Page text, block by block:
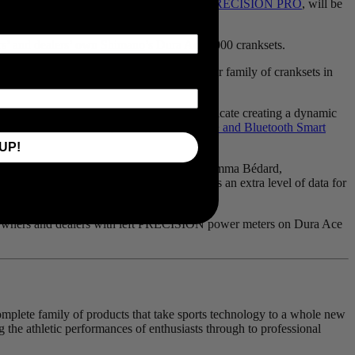
that the dual left and right power meter, PRECISION PRO, will be
and dealers’ own
’s Dura Ace 9000 cranksets.
its roadmap to address dual on a broader family of cranksets in
The right and left power meters communicate creating a dynamic
device compatibility through both
ANT+ and Bluetooth Smart
for all levels of athletes,” says Emma Bédard,
of most riders, dual sided power provides an extra level of data for
and dealers with left PRECISION power meters on Dura Ace
family of products that take sports technology to a whole new
athletic performances of enthusiasts through to professional